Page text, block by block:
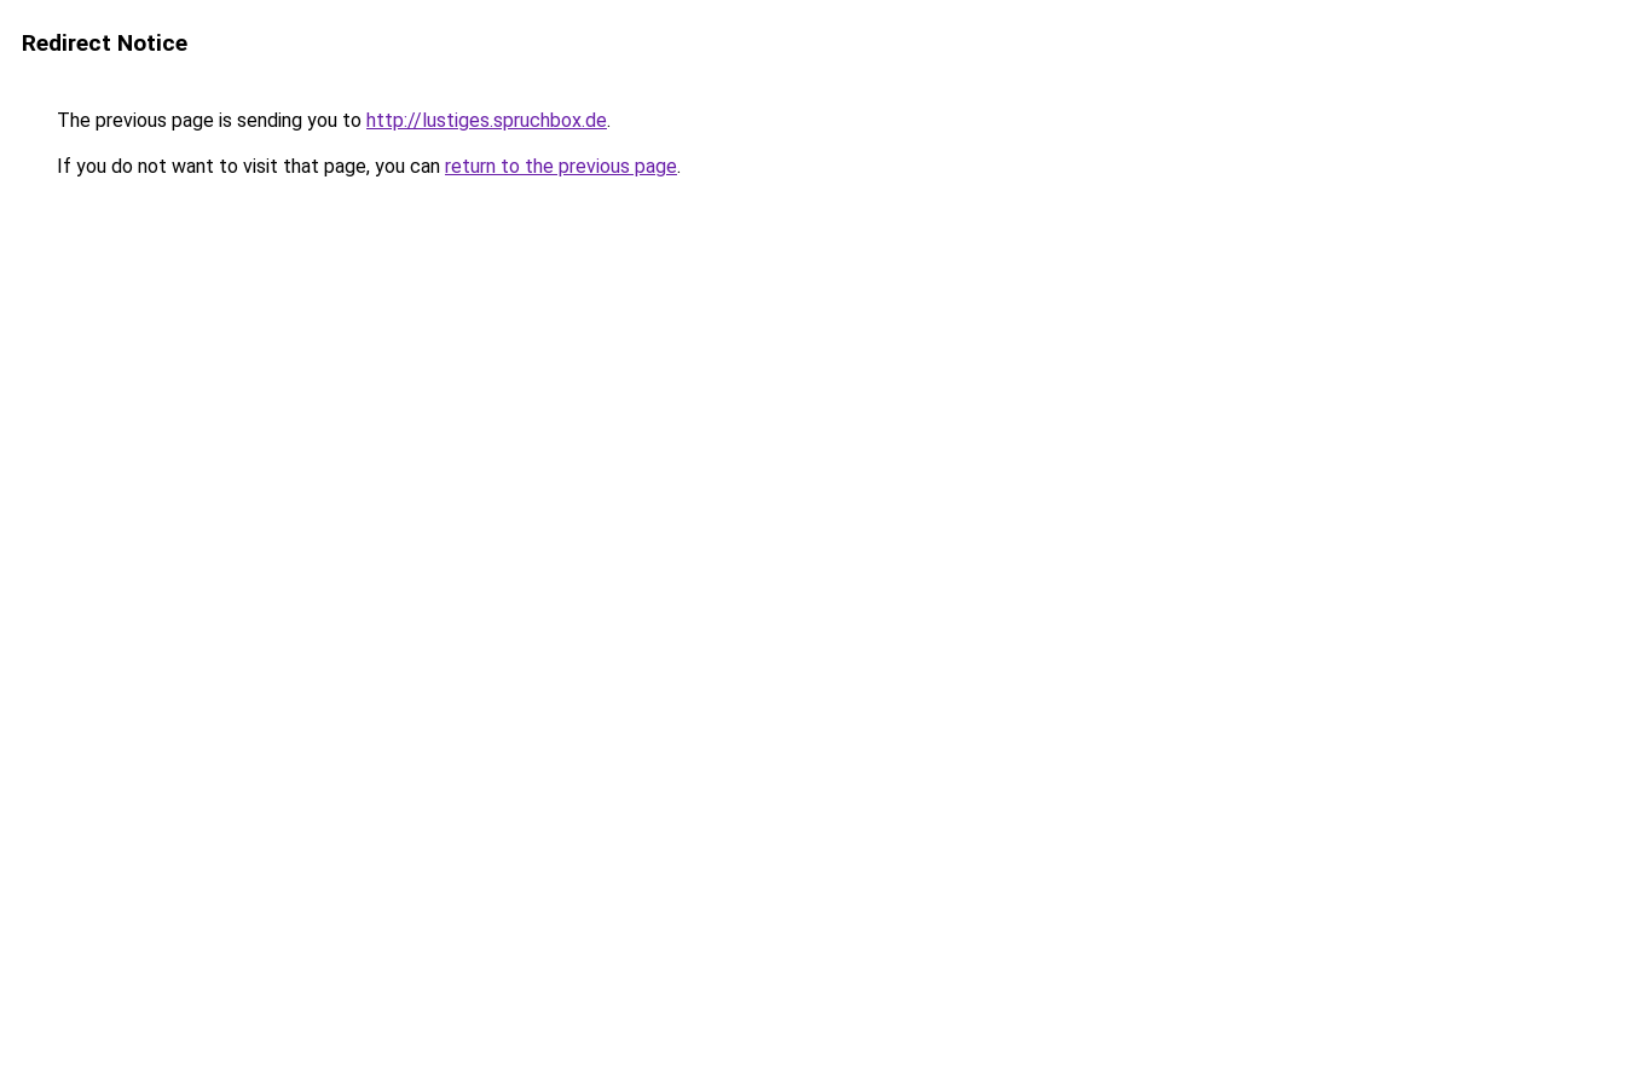
Redirect Notice
The previous page is sending you to http://lustiges.spruchbox.de.
If you do not want to visit that page, you can return to the previous page.